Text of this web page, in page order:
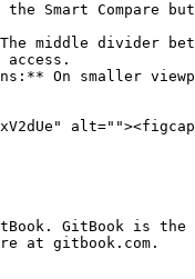
the Smart
The middle divider
On smaller
GitBook is the
at gitbook.com.